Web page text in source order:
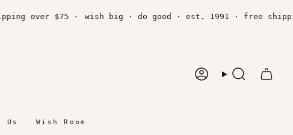
$75 · wish big · do good · est. 1991 · free shipping
AccountSearch
Us Wish Room